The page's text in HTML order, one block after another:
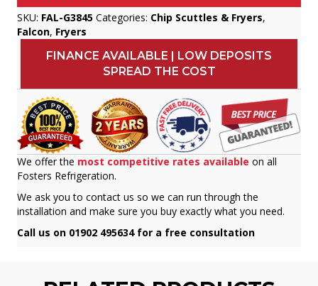
SKU: FAL-G3845 Categories: Chip Scuttles & Fryers,
Falcon, Fryers
FINANCE AVAILABLE | LOW DEPOSITS
SPREAD THE COST
We offer the most competitive rates available on all
Fosters Refrigeration.
We ask you to contact us so we can run through the
installation and make sure you buy exactly what you need.
Call us on 01902 495634 for a free consultation